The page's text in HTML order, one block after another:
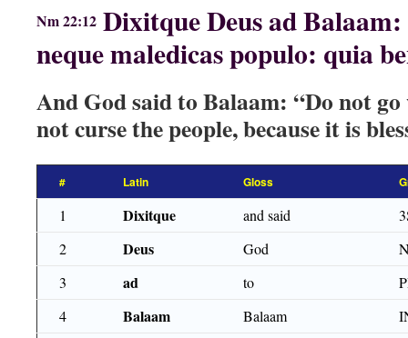
Nm 22:12 Dixitque Deus ad
neque maledicas populo: quia
And God said to Balaam: “Do not
not curse the people, because it is
# Latin Gloss
1 Dixitque and said
2
Deus God
3
ad to
4
Balaam Balaam